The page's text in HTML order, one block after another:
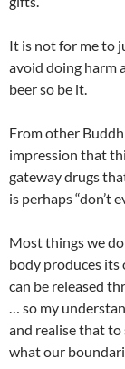
It is not for me to
avoid doing harm
beer so be it.
From other
impression that
gateway drugs
is perhaps “don’t
Most things we
body produces
can be released
… so my
and realise that
what our